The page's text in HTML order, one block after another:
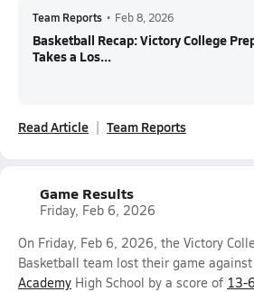
Team Reports • Feb 8, 2026
Basketball Recap: Victory College
Takes a Los...
Read Article Team Reports
Game Results
Friday, Feb 6, 2026
On Friday, Feb 6, 2026, the Victory
Basketball team lost their game against
Academy High School by a score of 13-